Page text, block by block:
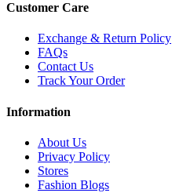
Customer Care
Exchange & Return Policy
FAQs
Contact Us
Track Your Order
Information
About Us
Privacy Policy
Stores
Fashion Blogs